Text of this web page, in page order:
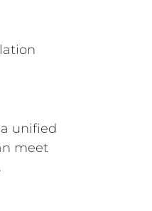
unified
meet